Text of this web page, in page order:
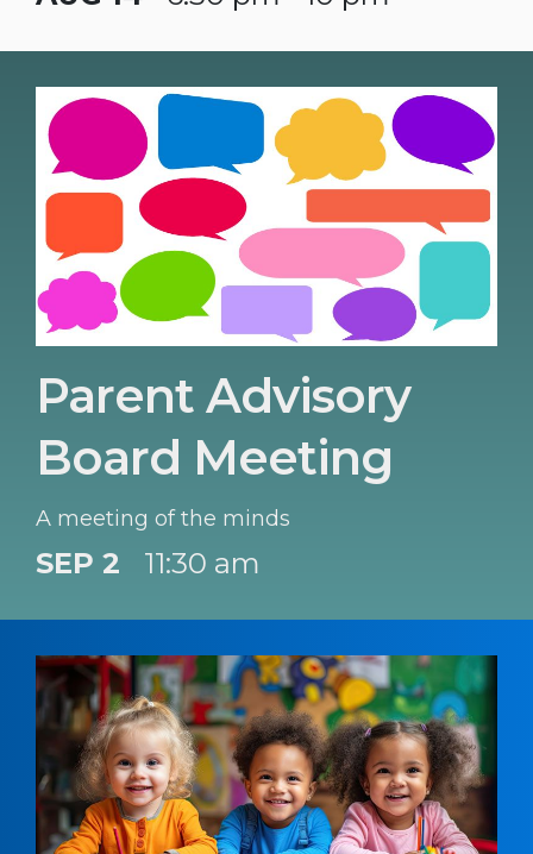
Parent Advisory
Board Meeting
A meeting of the minds
SEP 2 11:30 am